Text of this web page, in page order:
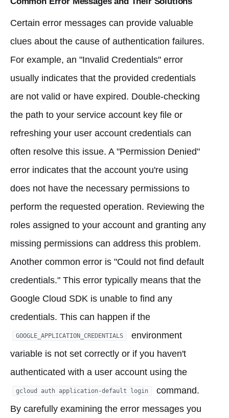
Certain error messages can provide valuable
clues about the cause of authentication failures.
For example, an "Invalid Credentials" error
usually indicates that the provided credentials
are not valid or have expired. Double-checking
the path to your service account key file or
refreshing your user account credentials can
often resolve this issue. A "Permission Denied"
error indicates that the account you're using
does not have the necessary permissions to
perform the requested operation. Reviewing the
roles assigned to your account and granting any
missing permissions can address this problem.
Another common error is "Could not find default
credentials." This error typically means that the
Google Cloud SDK is unable to find any
credentials. This can happen if the
GOOGLE_APPLICATION_CREDENTIALS
environment
variable is not set correctly or if you haven't
authenticated with a user account using the
gcloud auth application-default login
command.
By carefully examining the error messages you